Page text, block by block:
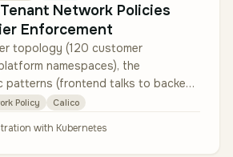
Network Policies
Enforcement
topology (120 customer
namespaces), the
(frontend talks to backend
database), and …
Policy Calico
with Kubernetes